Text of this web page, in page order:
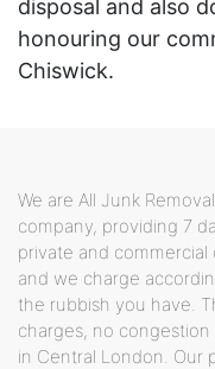
disposal and also
honouring our
Chiswick.
We are All Junk
company, providing 7
private and
and we charge
the rubbish you have.
charges, no
in Central London. Our